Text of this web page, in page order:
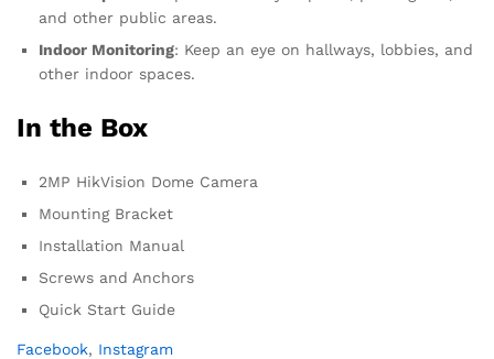
and other public areas.
Indoor Monitoring: Keep an eye on hallways, lobbies, and
other indoor spaces.
In the Box
2MP HikVision Dome Camera
Mounting Bracket
Installation Manual
Screws and Anchors
Quick Start Guide
Facebook, Instagram